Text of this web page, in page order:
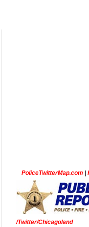
PoliceTwitterMap.com
/Twitter/Chicagoland